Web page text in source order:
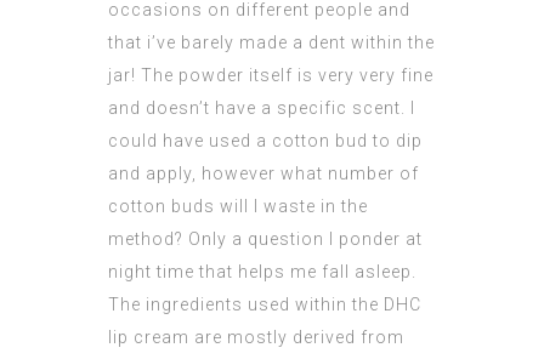
occasions on different people and
that i’ve barely made a dent within the
jar! The powder itself is very very fine
and doesn’t have a specific scent. I
could have used a cotton bud to dip
and apply, however what number of
cotton buds will I waste in the
method? Only a question I ponder at
night time that helps me fall asleep.
The ingredients used within the DHC
lip cream are mostly derived from